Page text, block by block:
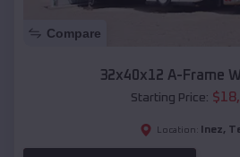
Compare
32x40x12 A-Frame
Starting Price: $
Location: Inez,